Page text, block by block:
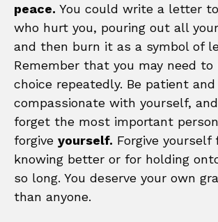
peace. You could write a letter
who hurt you, pouring out all
and then burn it as a symbol of
Remember that you may need to
choice repeatedly. Be patient and
compassionate with yourself,
forget the most important
forgive yourself. Forgive yourself
knowing better or for holding
so long. You deserve your own
than anyone.